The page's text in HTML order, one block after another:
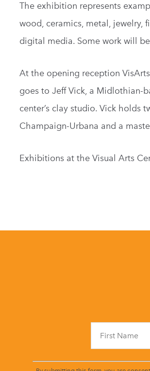
The exhibition represents
wood, ceramics, metal, jewelry,
digital media. Some work will
At the opening reception
goes to Jeff Vick, a Midlothian-
center’s clay studio. Vick holds
Champaign-Urbana and a
Exhibitions at the Visual Arts